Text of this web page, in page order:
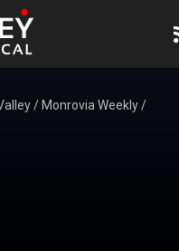
/ Monrovia Weekly/